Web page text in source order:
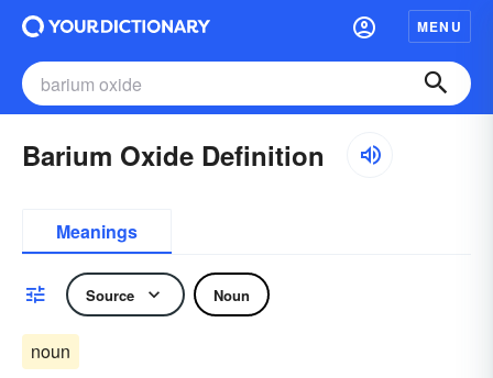
MENU
Barium Oxide Definition
Meanings
Source Noun
noun